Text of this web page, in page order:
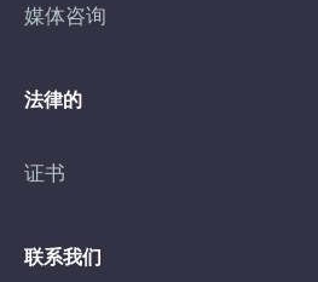
媒体咨询
法律的
证书
联系我们